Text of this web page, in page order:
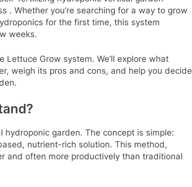
. Whether you’re searching for a way to grow
for the first time, this system
weeks.
Lettuce Grow system. We’ll explore what
weigh its pros and cons, and help you decide
garden. The concept is simple:
nutrient-rich solution. This method,
and often more productively than traditional